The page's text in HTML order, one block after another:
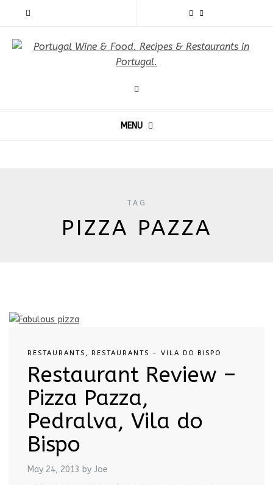
MENU
TAG
PIZZA PAZZA
RESTAURANTS , RESTAURANTS - VILA DO BISPO
Restaurant Review –
Pizza Pazza,
Pedralva, Vila do
Bispo
May 24, 2013 by Joe